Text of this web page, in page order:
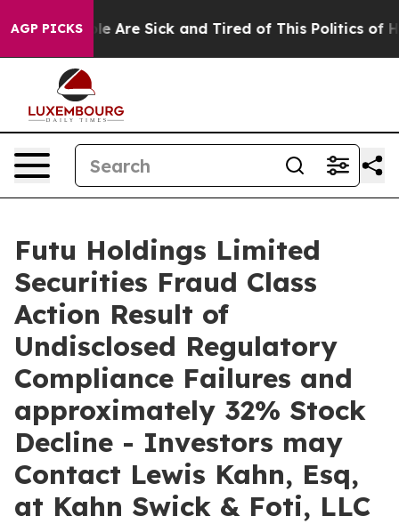
AGP PICKS
“People Are Sick and Tired of This Politics of
Futu Holdings Limited
Securities Fraud Class
Action Result of
Undisclosed Regulatory
Compliance Failures and
approximately 32% Stock
Decline - Investors may
Contact Lewis Kahn, Esq,
at Kahn Swick & Foti, LLC